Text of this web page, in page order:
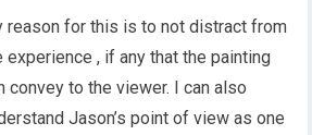
reason for this is to not distract from
experience , if any that the painting
convey to the viewer. I can also
Jason’s point of view as one